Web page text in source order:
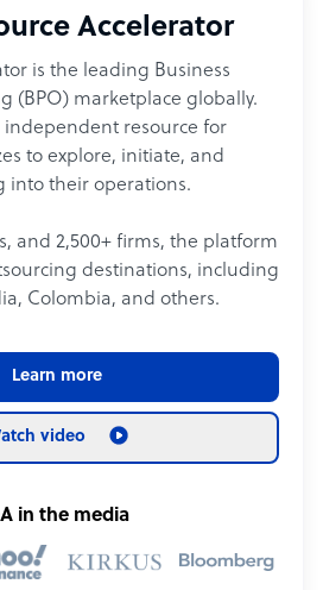
Accelerator
is the leading Business
(BPO) marketplace globally.
independent resource for
to explore, initiate, and
into their operations.
and 2,500+ firms, the platform
destinations, including
Colombia, and others.
Learn more
video
in the media